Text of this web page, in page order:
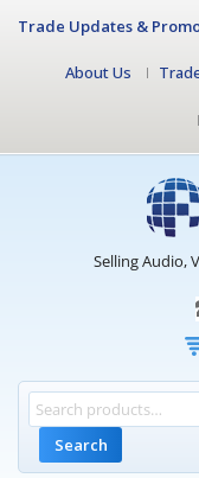
Trade Updates &
About Us
Selling Audio,
Search